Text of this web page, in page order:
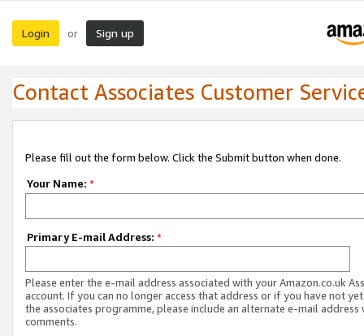
Login or Sign up
Contact Associates Customer
Please fill out the form below. Click the Submit button when done.
Your Name: *
Primary E-mail Address: *
Please enter the e-mail address associated with your Amazon.co.uk
account. If you can no longer access that address or if you have not
the associates programme, please include an alternate e-mail address
comments.